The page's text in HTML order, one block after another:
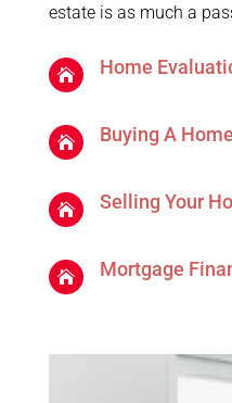
estate is as much a
 Home
 Buying A Home
 Selling Your
 Mortgage